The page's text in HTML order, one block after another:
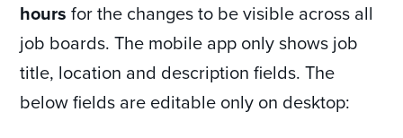
hoursfor the changes to be visible across all
job boards. The mobile app only shows job
title, location and description fields. The
below fields are editable only on desktop: